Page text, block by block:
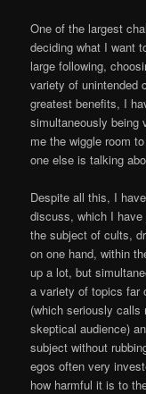
One of the largest
deciding what I want
large following,
variety of unintended
greatest benefits, I
simultaneously being
me the wiggle room
one else is talking
Despite all this, I
discuss, which I
the subject of cults,
on one hand, within
up a lot, but
a variety of topics far
(which seriously
skeptical audience)
subject without
egos often very
how harmful it is to